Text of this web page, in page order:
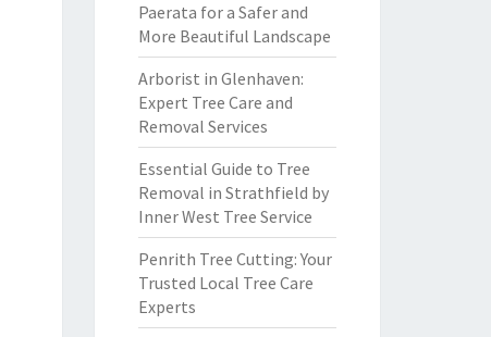
Paerata for a Safer and
More Beautiful Landscape
Arborist in Glenhaven:
Expert Tree Care and
Removal Services
Essential Guide to Tree
Removal in Strathfield by
Inner West Tree Service
Penrith Tree Cutting: Your
Trusted Local Tree Care
Experts